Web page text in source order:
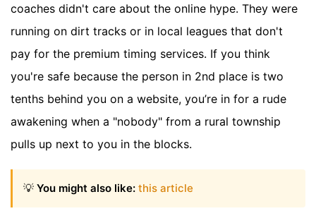
coaches didn't care about the online hype. They were
running on dirt tracks or in local leagues that don't
pay for the premium timing services. If you think
you're safe because the person in 2nd place is two
tenths behind you on a website, you’re in for a rude
awakening when a "nobody" from a rural township
pulls up next to you in the blocks.
💡 You might also like: this article